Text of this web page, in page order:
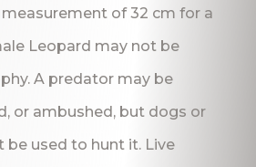
of 32 cm for a
Leopard may not be
A predator may be
or ambushed, but dogs or
be used to hunt it. Live